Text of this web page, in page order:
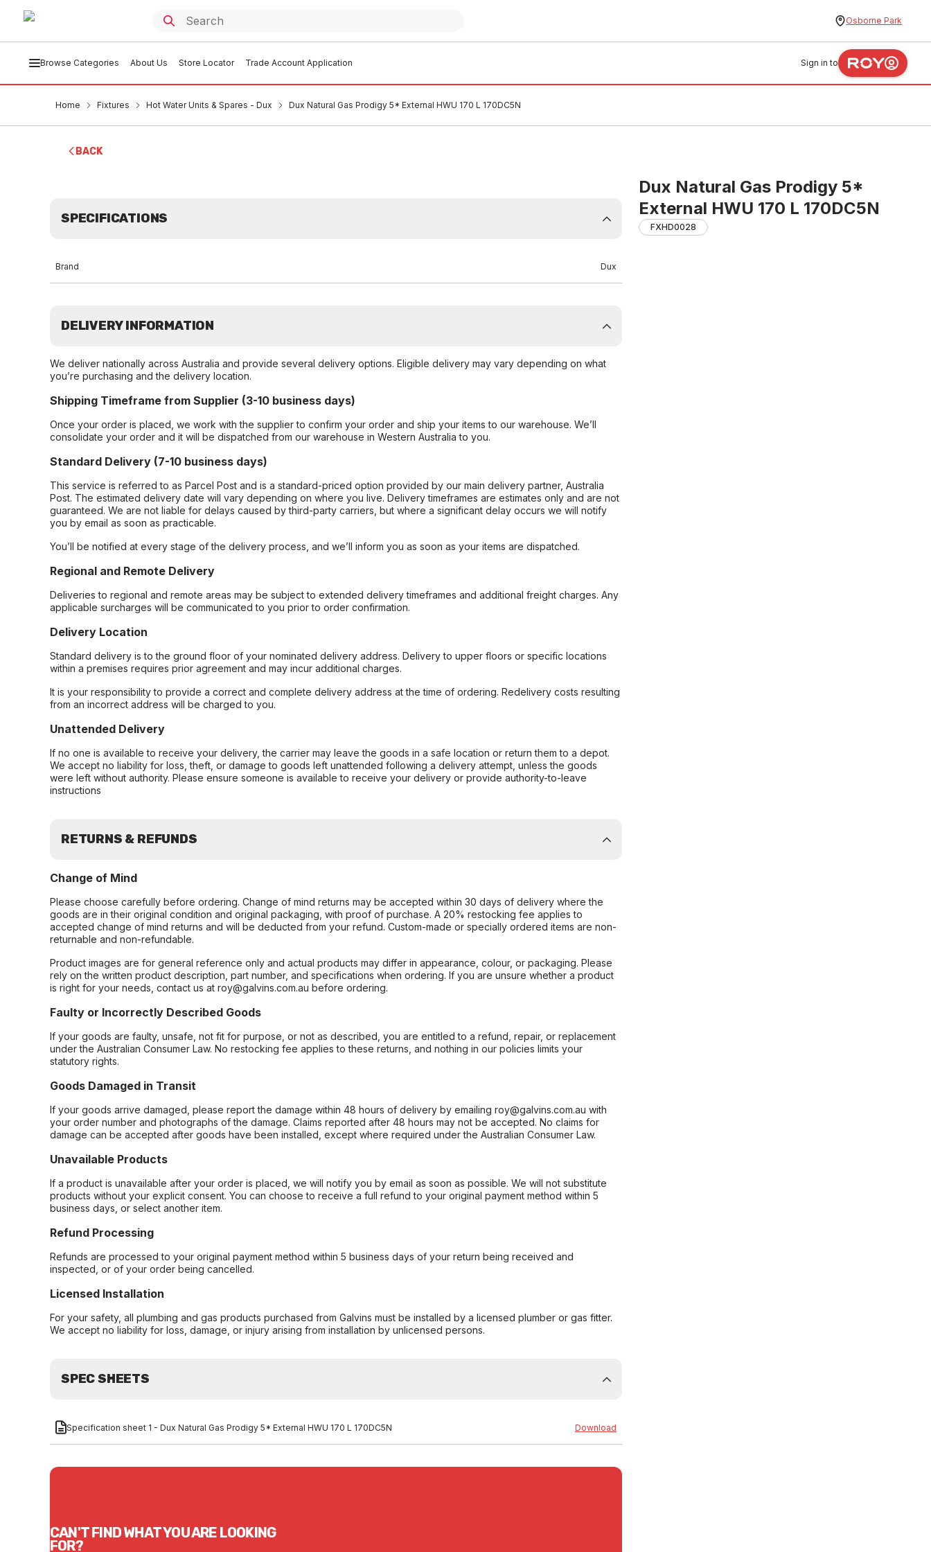
Osborne Park
Browse Categories About Us Store Locator Trade Account Application Sign in to
Home Fixtures Hot Water Units & Spares - Dux Dux Natural Gas Prodigy 5* External HWU 170 L 170DC5N
BACK
Dux Natural Gas Prodigy 5*
External HWU 170 L 170DC5N
FXHD0028
SPECIFICATIONS
Brand Dux
DELIVERY INFORMATION
We deliver nationally across Australia and provide several delivery options. Eligible delivery may vary depending on what
you’re purchasing and the delivery location.
Shipping Timeframe from Supplier (3-10 business days)
Once your order is placed, we work with the supplier to confirm your order and ship your items to our warehouse. We’ll
consolidate your order and it will be dispatched from our warehouse in Western Australia to you.
Standard Delivery (7-10 business days)
This service is referred to as Parcel Post and is a standard-priced option provided by our main delivery partner, Australia
Post. The estimated delivery date will vary depending on where you live. Delivery timeframes are estimates only and are not
guaranteed. We are not liable for delays caused by third-party carriers, but where a significant delay occurs we will notify
you by email as soon as practicable.
You’ll be notified at every stage of the delivery process, and we’ll inform you as soon as your items are dispatched.
Regional and Remote Delivery
Deliveries to regional and remote areas may be subject to extended delivery timeframes and additional freight charges. Any
applicable surcharges will be communicated to you prior to order confirmation.
Delivery Location
Standard delivery is to the ground floor of your nominated delivery address. Delivery to upper floors or specific locations
within a premises requires prior agreement and may incur additional charges.
It is your responsibility to provide a correct and complete delivery address at the time of ordering. Redelivery costs resulting
from an incorrect address will be charged to you.
Unattended Delivery
If no one is available to receive your delivery, the carrier may leave the goods in a safe location or return them to a depot.
We accept no liability for loss, theft, or damage to goods left unattended following a delivery attempt, unless the goods
were left without authority. Please ensure someone is available to receive your delivery or provide authority-to-leave
instructions
RETURNS & REFUNDS
Change of Mind
Please choose carefully before ordering. Change of mind returns may be accepted within 30 days of delivery where the
goods are in their original condition and original packaging, with proof of purchase. A 20% restocking fee applies to
accepted change of mind returns and will be deducted from your refund. Custom-made or specially ordered items are non-
returnable and non-refundable.
Product images are for general reference only and actual products may differ in appearance, colour, or packaging. Please
rely on the written product description, part number, and specifications when ordering. If you are unsure whether a product
is right for your needs, contact us at roy@galvins.com.au before ordering.
Faulty or Incorrectly Described Goods
If your goods are faulty, unsafe, not fit for purpose, or not as described, you are entitled to a refund, repair, or replacement
under the Australian Consumer Law. No restocking fee applies to these returns, and nothing in our policies limits your
statutory rights.
Goods Damaged in Transit
If your goods arrive damaged, please report the damage within 48 hours of delivery by emailing roy@galvins.com.au with
your order number and photographs of the damage. Claims reported after 48 hours may not be accepted. No claims for
damage can be accepted after goods have been installed, except where required under the Australian Consumer Law.
Unavailable Products
If a product is unavailable after your order is placed, we will notify you by email as soon as possible. We will not substitute
products without your explicit consent. You can choose to receive a full refund to your original payment method within 5
business days, or select another item.
Refund Processing
Refunds are processed to your original payment method within 5 business days of your return being received and
inspected, or of your order being cancelled.
Licensed Installation
For your safety, all plumbing and gas products purchased from Galvins must be installed by a licensed plumber or gas fitter.
We accept no liability for loss, damage, or injury arising from installation by unlicensed persons.
SPEC SHEETS
Specification sheet 1 - Dux Natural Gas Prodigy 5* External HWU 170 L 170DC5N Download
CAN'T FIND WHAT YOU ARE LOOKING
FOR?